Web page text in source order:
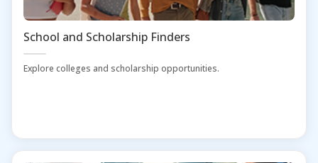
School and Scholarship Finders
Explore colleges and scholarship opportunities.